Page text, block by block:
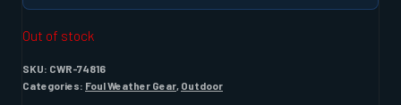
Out of stock
SKU: CWR-74816
Categories: Foul Weather Gear Outdoor